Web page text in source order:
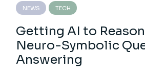
NEWS TECH
Getting AI to
Neuro-Symbolic
Answering